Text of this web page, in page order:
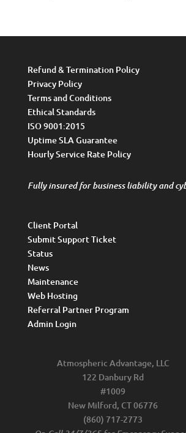
Refund & Termination Policy
Privacy Policy
Terms and Conditions
Ethical Standards
ISO 9001:2015
Uptime SLA Guarantee
Hourly Service Rate Policy
Fully insured for business liability and
Client Portal
Submit Support Ticket
Status
News
Maintenance
Web Hosting
Referral Partner Program
Admin Login
Atmospheric Advantage, LLC
122 Danbury Rd
#1009
New Milford, CT 06776
(860) 717-2773